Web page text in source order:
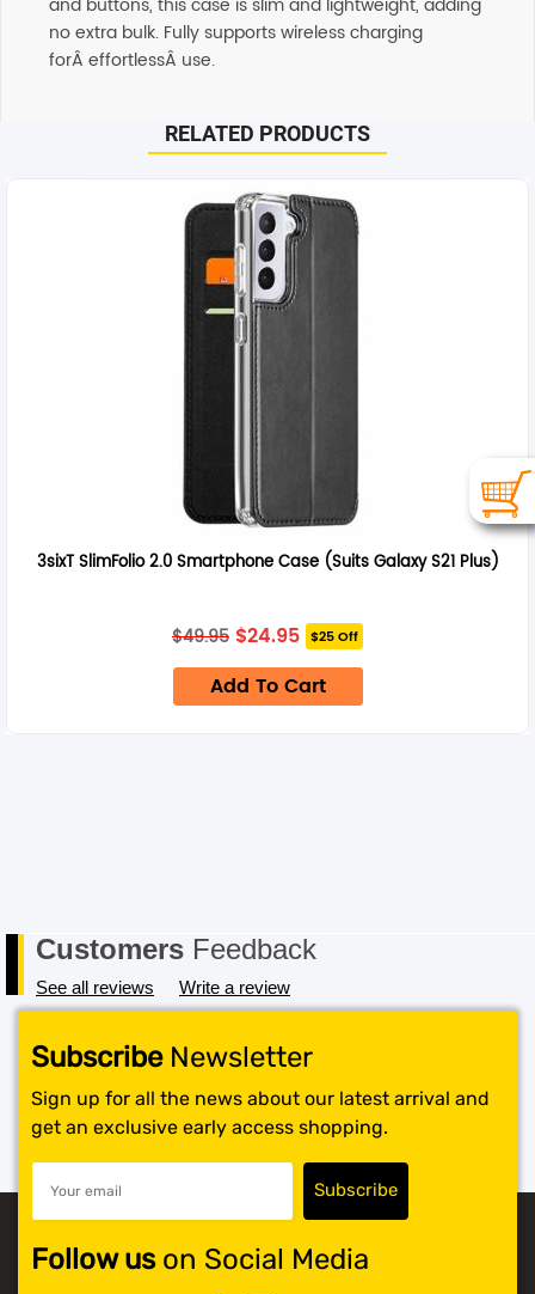
and buttons, this case is slim and lightweight, adding
no extra bulk. Fully supports wireless charging
forÂ effortlessÂ use.
RELATED PRODUCTS
3sixT SlimFolio 2.0 Smartphone Case (Suits Galaxy S21 Plus)
$49.95 Original
price
was:
$49.95.
$24.95Current
price
is:
$24.95.
$25 Off
Add To Cart
Customers Feedback
See all reviews Write a review
SubscribeNewsletter
Sign up for all the news about our latest arrival and
get an exclusive early access shopping.
Follow uson Social Media